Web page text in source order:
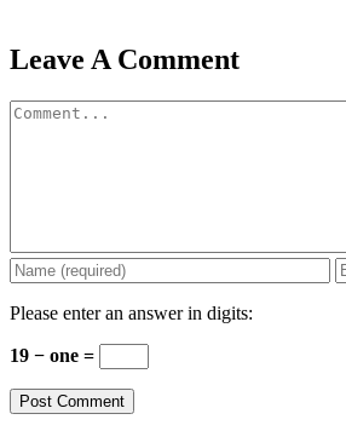
Leave A Comment
Comment
Please enter an answer in digits:
19 − one =